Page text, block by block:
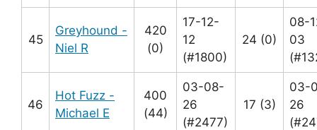
45
Greyhound -
Niel R
420
(0)
17-12-
12
(#1800)
24 (0)
08-
03
46
Hot Fuzz -
Michael E
400
(44)
03-08-
26
(#2477)
17 (3)
03-
26